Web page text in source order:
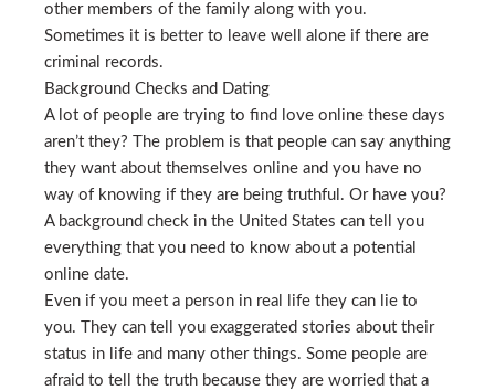
other members of the family along with you.
Sometimes it is better to leave well alone if there are
criminal records.
Background Checks and Dating
A lot of people are trying to find love online these days
aren’t they? The problem is that people can say anything
they want about themselves online and you have no
way of knowing if they are being truthful. Or have you?
A background check in the United States can tell you
everything that you need to know about a potential
online date.
Even if you meet a person in real life they can lie to
you. They can tell you exaggerated stories about their
status in life and many other things. Some people are
afraid to tell the truth because they are worried that a